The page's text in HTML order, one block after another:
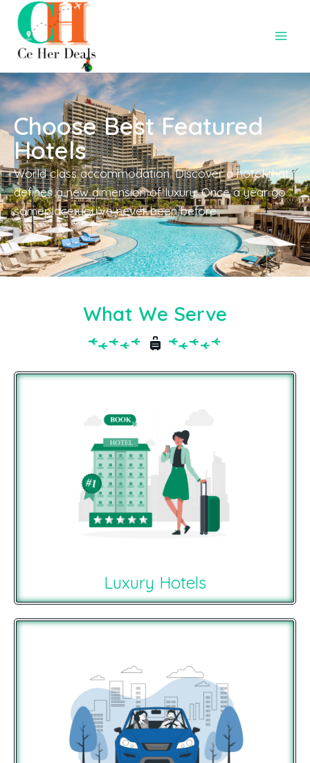
Choose Best Featured
Hotels
World class accommodation. Discover a hotel that
defines a new dimension of luxury. Once a year go
someplace you’ve never been before.
What We Serve
Luxury Hotels